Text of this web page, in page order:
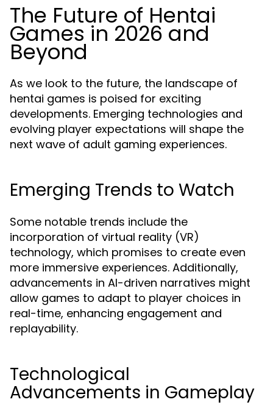
The Future of Hentai
Games in 2026 and
Beyond
As we look to the future, the landscape of
hentai games is poised for exciting
developments. Emerging technologies and
evolving player expectations will shape the
next wave of adult gaming experiences.
Emerging Trends to Watch
Some notable trends include the
incorporation of virtual reality (VR)
technology, which promises to create even
more immersive experiences. Additionally,
advancements in AI-driven narratives might
allow games to adapt to player choices in
real-time, enhancing engagement and
replayability.
Technological
Advancements in Gameplay